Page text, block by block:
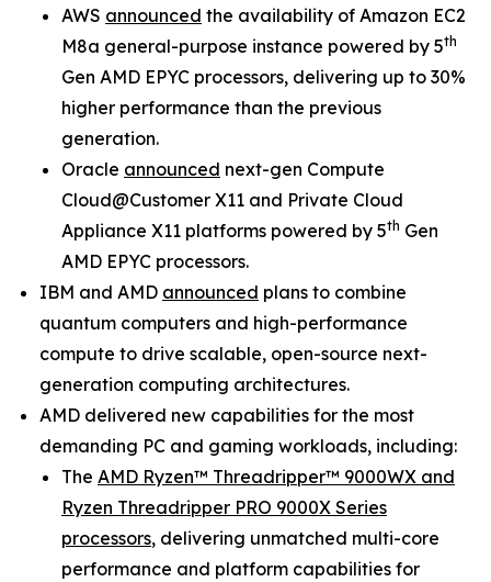
AWS announced the availability of Amazon EC2
M8a general-purpose instance powered by 5th
Gen AMD EPYC processors, delivering up to 30%
higher performance than the previous
generation.
Oracle announced next-gen Compute
Cloud@Customer X11 and Private Cloud
Appliance X11 platforms powered by 5th Gen
AMD EPYC processors.
IBM and AMD announced plans to combine
quantum computers and high-performance
compute to drive scalable, open-source next-
generation computing architectures.
AMD delivered new capabilities for the most
demanding PC and gaming workloads, including:
The AMD Ryzen™ Threadripper™ 9000WX and
Ryzen Threadripper PRO 9000X Series
processors, delivering unmatched multi-core
performance and platform capabilities for